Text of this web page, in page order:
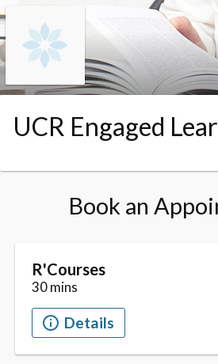
Skip to booking section
UCR Engaged